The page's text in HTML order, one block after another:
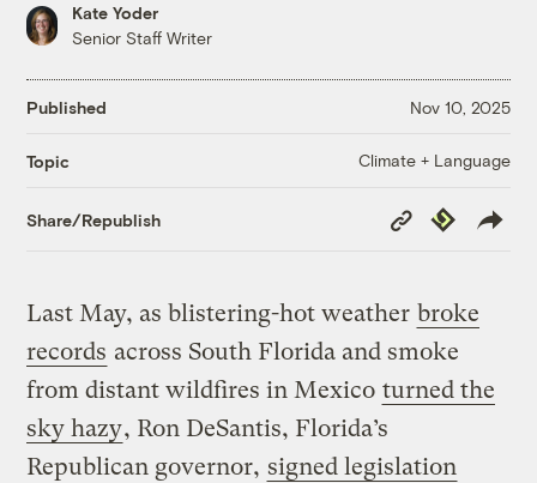
Kate Yoder
Senior Staff Writer
Published Nov 10, 2025
Topic Climate + Language
Share/Republish
Copy
Link
Republish
Last May, as blistering-hot weather broke
records across South Florida and smoke
from distant wildfires in Mexico turned the
sky hazy, Ron DeSantis, Florida’s
Republican governor, signed legislation